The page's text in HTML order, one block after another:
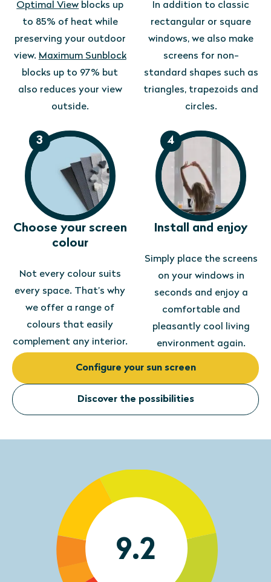
Optimal View blocks up
to 85% of heat while
preserving your outdoor
view. Maximum Sunblock
blocks up to 97% but
also reduces your view
outside.
In addition to classic
rectangular or square
windows, we also make
screens for non-
standard shapes such as
triangles, trapezoids and
circles.
3
Choose your screen
colour
Not every colour suits
every space. That’s why
we offer a range of
colours that easily
complement any interior.
4
Install and enjoy
Simply place the screens
on your windows in
seconds and enjoy a
comfortable and
pleasantly cool living
environment again.
Configure your sun screen
Discover the possibilities
9.2